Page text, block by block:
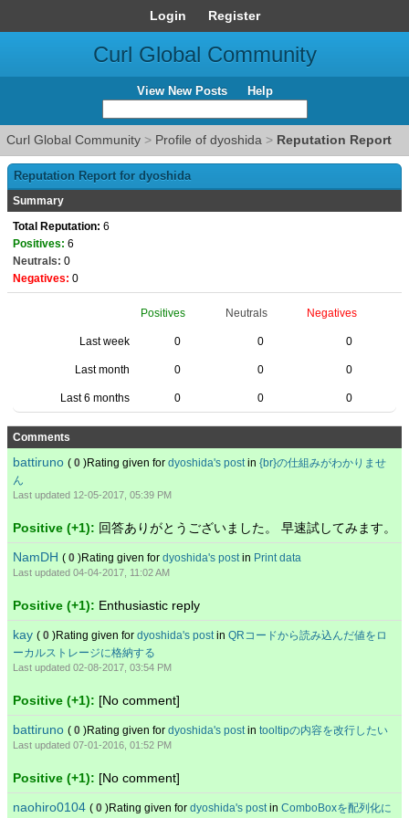
Login Register
Curl Global Community
View New Posts Help
Curl Global Community > Profile of dyoshida > Reputation Report
Reputation Report for dyoshida
Summary
Total Reputation: 6
Positives: 6
Neutrals: 0
Negatives: 0
Positives Neutrals Negatives
Last week 0 0 0
Last month 0 0 0
Last 6 months 0 0 0
Comments
battiruno ( 0 )Rating given for dyoshida's postin {br}の仕組みがわかりませ
ん
Last updated 12-05-2017, 05:39 PM
Positive (+1): 回答ありがとうございました。 早速試してみます。
NamDH ( 0 )Rating given for dyoshida's postin Print data
Last updated 04-04-2017, 11:02 AM
Positive (+1): Enthusiastic reply
kay ( 0 )Rating given for dyoshida's postin QRコードから読み込んだ値をロ
ーカルストレージに格納する
Last updated 02-08-2017, 03:54 PM
Positive (+1): [No comment]
battiruno ( 0 )Rating given for dyoshida's postin tooltipの内容を改行したい
Last updated 07-01-2016, 01:52 PM
Positive (+1): [No comment]
naohiro0104 ( 0 )Rating given for dyoshida's postin ComboBoxを配列化に